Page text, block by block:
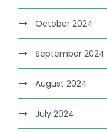
October 2024
September 2024
August 2024
July 2024